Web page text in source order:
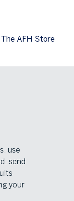
The AFH Store
use
send
your